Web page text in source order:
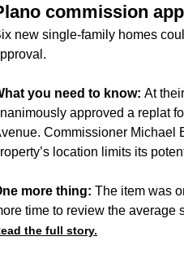
commission
new single-family homes
you need to know: At
approved a replat
Commissioner Michael
location limits its
more thing: The item was
time to review the average
the full story.